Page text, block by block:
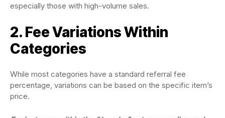
especially those with high-volume sales.
2. Fee Variations Within
Categories
While most categories have a standard referral fee
percentage, variations can be based on the specific item’s
price.